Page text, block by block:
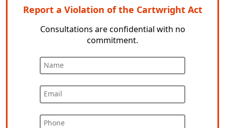
Report a Violation of the Cartwright Act
Consultations are confidential with no
commitment.
Name
Email
Phone